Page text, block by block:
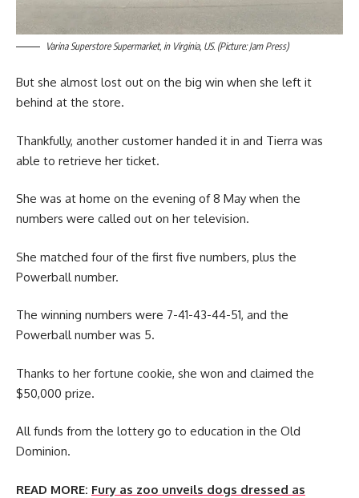
Varina Superstore Supermarket, in Virginia, US. (Picture: Jam Press)
But she almost lost out on the big win when she left it
behind at the store.
Thankfully, another customer handed it in and Tierra was
able to retrieve her ticket.
She was at home on the evening of 8 May when the
numbers were called out on her television.
She matched four of the first five numbers, plus the
Powerball number.
The winning numbers were 7-41-43-44-51, and the
Powerball number was 5.
Thanks to her fortune cookie, she won and claimed the
$50,000 prize.
All funds from the lottery go to education in the Old
Dominion.
READ MORE: Fury as zoo unveils dogs dressed as